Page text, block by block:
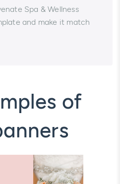
Spa & Wellness
and make it match
of